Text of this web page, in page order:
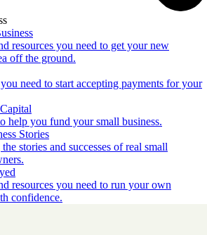
resources you need to get your new
off the ground.
need to start accepting payments for your
help you fund your small business.
Stories
stories and successes of real small
resources you need to run your own
confidence.